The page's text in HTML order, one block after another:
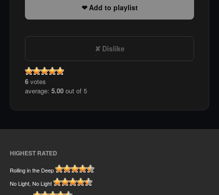
Add to playlist
Dislike
6 votes
average: 5.00 out of 5
HIGHEST RATED
Rolling in the Deep
No Light, No Light